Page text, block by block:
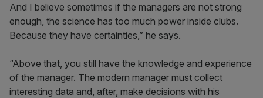
And I believe sometimes if the managers are not strong
enough, the science has too much power inside clubs.
Because they have certainties,” he says.
“Above that, you still have the knowledge and experience
of the manager. The modern manager must collect
interesting data and, after, make decisions with his